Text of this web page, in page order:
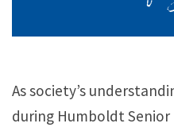
As society’s
during Humboldt Senior